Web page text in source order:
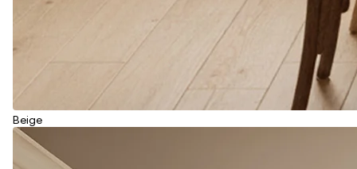
Beige